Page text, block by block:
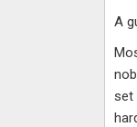
A
set